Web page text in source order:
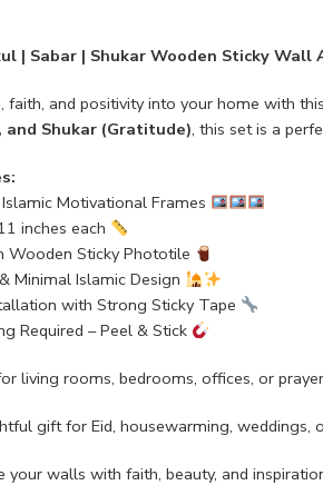
| Sabar | Shukar Wooden Sticky
faith, and positivity into your home with
and Shukar (Gratitude), this set is a
Motivational Frames
inches each
Wooden Sticky Phototile
Minimal Islamic Design
with Strong Sticky Tape
Required – Peel & Stick
living rooms, bedrooms, offices, or
gift for Eid, housewarming, weddings,
your walls with faith, beauty, and